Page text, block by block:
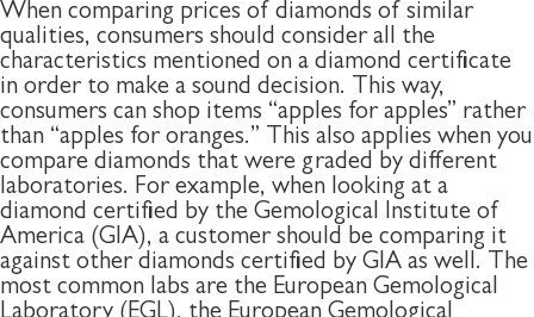
When comparing prices of diamonds of similar
qualities, consumers should consider all the
characteristics mentioned on a diamond certificate
in order to make a sound decision. This way,
consumers can shop items “apples for apples” rather
than “apples for oranges.” This also applies when you
compare diamonds that were graded by different
laboratories. For example, when looking at a
diamond certified by the Gemological Institute of
America (GIA), a customer should be comparing it
against other diamonds certified by GIA as well. The
most common labs are the European Gemological